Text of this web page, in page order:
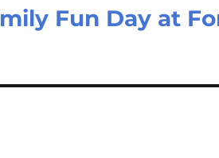
Fun Day at